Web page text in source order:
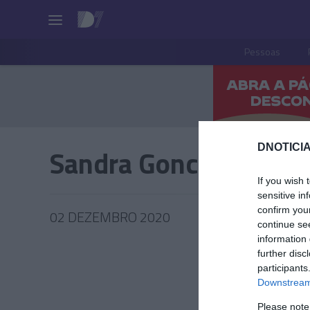
If you wish
sensitive
confirm
continue
information
further
Please
Pessoas
Sandra Goncalves
02 DEZEMBRO 2020